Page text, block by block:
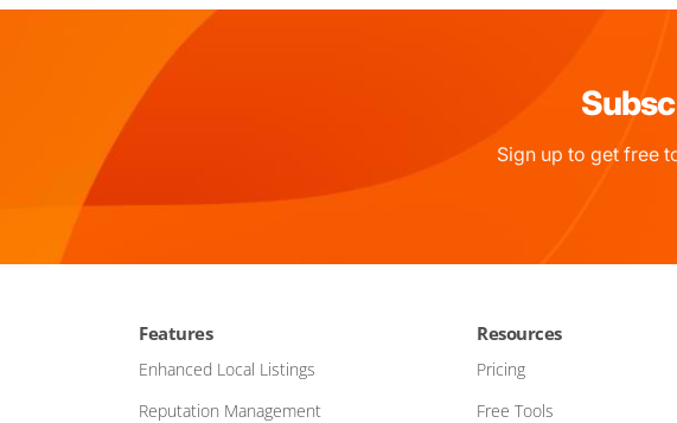
Sign up to get free
Features
Enhanced Local Listings
Reputation Management
Resources
Pricing
Free Tools